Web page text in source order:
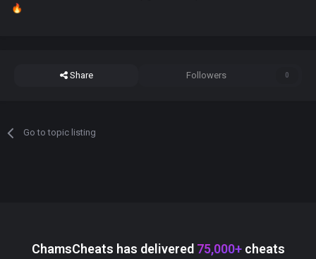
🔥
Share Followers 0
Go to topic listing
ChamsCheats has delivered 75,000+cheats